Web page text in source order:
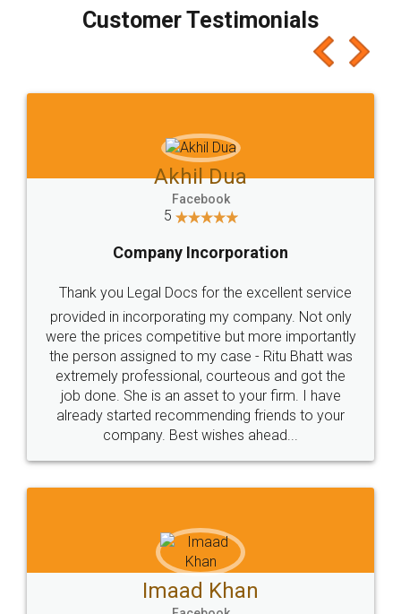
final amt to be paid as well as discount coupons
which I liked alot 😋 I would recommend people
to at least give it a try, you'll like it for sure 👌
Jeet Chaudhari
5
Rental Agreement
Just go for it and register agreement online with
these people... They are very helpful and polite.. i
loved the service by legal docs... Thanks guys... it
made my work on fingertips...Thanks for such
great service
WHY CHOOSE
LEGALDOCS